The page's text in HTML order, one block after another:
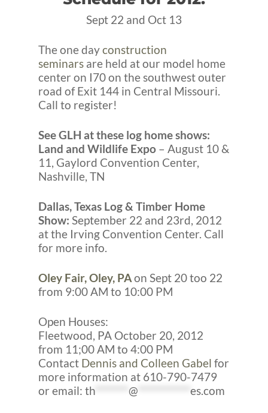
Sept 22 and Oct 13
The one dayconstruction
seminars are held at our model home
center on I70 on the southwest outer
road of Exit 144 in Central Missouri.
Call to register!
See GLH at these log home shows:
Land and Wildlife Expo – August 10 &
11, Gaylord Convention Center,
Nashville, TN
Dallas, Texas Log & Timber Home
Show: September 22 and 23rd, 2012
at the Irving Convention Center. Call
for more info.
Oley Fair, Oley, PAon Sept 20 too 22
from 9:00 AM to 10:00 PM
Open Houses:
Fleetwood, PA October 20, 2012
from 11;00 AM to 4:00 PM
Contact Dennis and Colleen Gabel for
more information at 610-790-7479
or email: th @ es.com